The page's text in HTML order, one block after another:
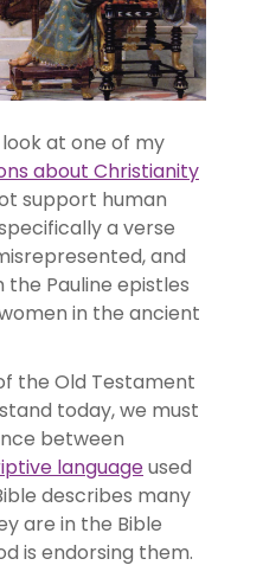
at one of my
about Christianity
support human
a verse
and
Pauline epistles
in the ancient
the Old Testament
today, we must
between
languageused
describes many
are in the Bible
is endorsing them.